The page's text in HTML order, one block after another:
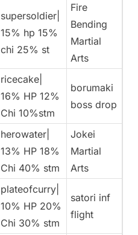
supersoldier|
15% hp 15%
chi 25% st
Fire
Bending
Martial
Arts
ricecake|
16% HP 12%
Chi 10%stm
borumaki
boss drop
herowater|
13% HP 18%
Chi 40% stm
Jokei
Martial
Arts
plateofcurry|
10% HP 20%
Chi 30% stm
satori inf
flight